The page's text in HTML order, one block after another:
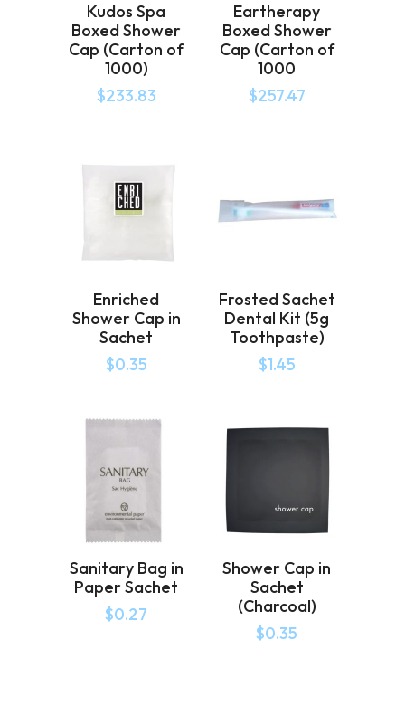
Kudos Spa
Boxed Shower
Cap (Carton of
1000)
$233.83
Eartherapy
Boxed Shower
Cap (Carton of
1000
$257.47
Enriched
Shower Cap in
Sachet
$0.35
Frosted Sachet
Dental Kit (5g
Toothpaste)
$1.45
Sanitary Bag in
Paper Sachet
$0.27
Shower Cap in
Sachet
(Charcoal)
$0.35